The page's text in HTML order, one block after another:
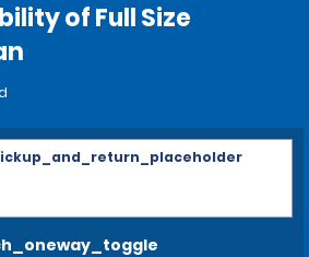
of Full Size